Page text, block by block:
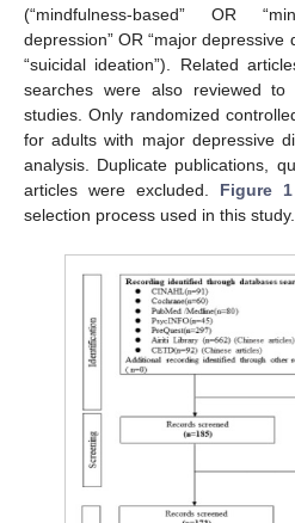
(“mindfulness-based” OR
depression” OR “major depressive
“suicidal ideation”). Related
searches were also reviewed to
studies. Only randomized
for adults with major depressive
analysis. Duplicate publications,
articles were excluded. Figure 1
selection process used in this study.